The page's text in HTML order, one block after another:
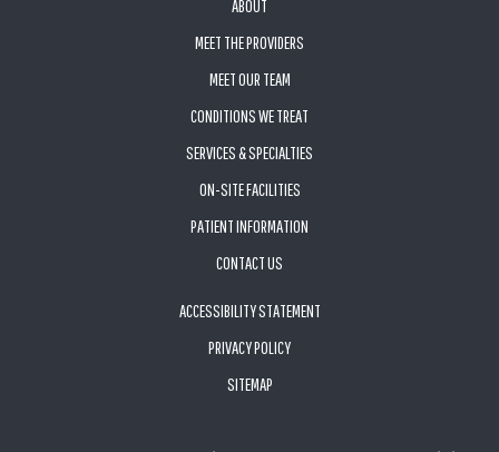
ABOUT
MEET THE PROVIDERS
MEET OUR TEAM
CONDITIONS WE TREAT
SERVICES & SPECIALTIES
ON-SITE FACILITIES
PATIENT INFORMATION
CONTACT US
ACCESSIBILITY STATEMENT
PRIVACY POLICY
SITEMAP